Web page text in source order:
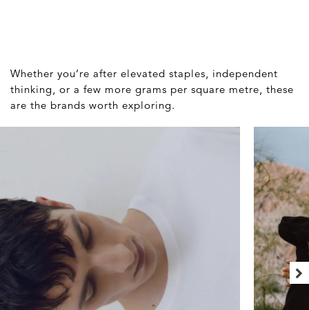
Whether you’re after elevated staples, independent
thinking, or a few more grams per square metre, these
are the brands worth exploring.